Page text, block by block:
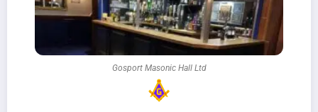
Gosport Masonic Hall Ltd